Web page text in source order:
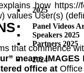
2025
Panel Videos
Speakers 2025
Partners 2025
2024
how https://
values User(s)
that commence
means
office at